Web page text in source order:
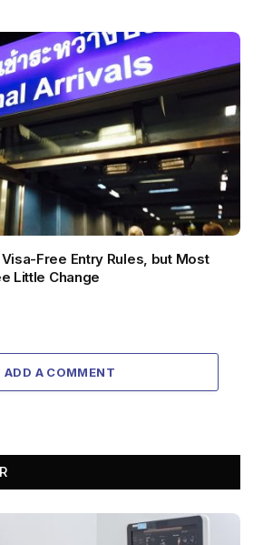
Free Entry Rules, but Most
Little Change
ADD A COMMENT